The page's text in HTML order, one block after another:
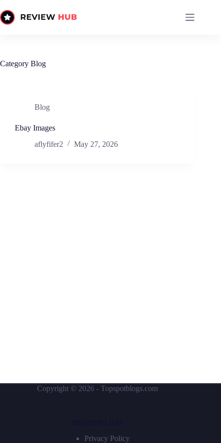
to
content
Category Blog
Blog
Ebay Images
aflyfifer2
May 27, 2026
Copyright © 2026 - Topspotblogs.com
Privacy Policy